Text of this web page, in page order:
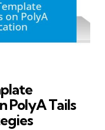
PolyA Tails